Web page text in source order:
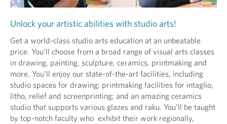
Unlock your artistic abilities with studio arts!
Get a world-class studio arts education at an unbeatable
price. You’ll choose from a broad range of visual arts classes
in drawing, painting, sculpture, ceramics, printmaking and
more. You’ll enjoy our state-of-the-art facilities, including
studio spaces for drawing; printmaking facilities for intaglio,
litho, relief and screenprinting; and an amazing ceramics
studio that supports various glazes and raku. You’ll be taught
by top-notch faculty who exhibit their work regionally,